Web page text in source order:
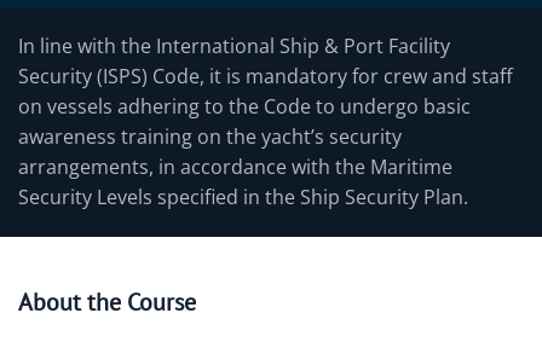
In line with the International Ship & Port Facility
Security (ISPS) Code, it is mandatory for crew and staff
on vessels adhering to the Code to undergo basic
awareness training on the yacht’s security
arrangements, in accordance with the Maritime
Security Levels specified in the Ship Security Plan.
About the Course